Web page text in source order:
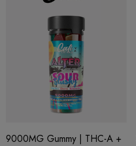
9000MG Gummy | THC-A +